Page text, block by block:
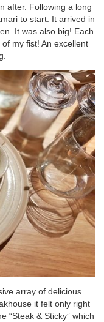
after. Following a long
to start. It arrived in
It was also big! Each
my fist! An excellent
array of delicious
it felt only right
“Steak & Sticky” which